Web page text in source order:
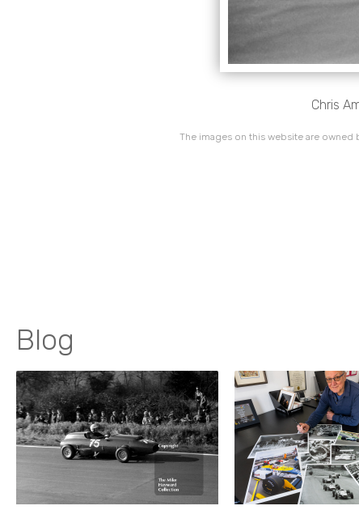
Chris
The images on this website are owned
Blog